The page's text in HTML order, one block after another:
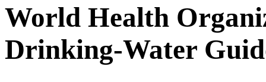
World Health
Drinking-Water